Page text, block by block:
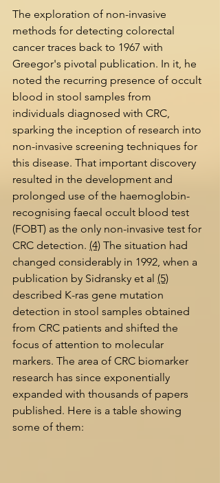
The exploration of non-invasive
methods for detecting colorectal
cancer traces back to 1967 with
Greegor's pivotal publication. In it, he
noted the recurring presence of occult
blood in stool samples from
individuals diagnosed with CRC,
sparking the inception of research into
non-invasive screening techniques for
this disease. That important discovery
resulted in the development and
prolonged use of the haemoglobin-
recognising faecal occult blood test
(FOBT) as the only non-invasive test for
CRC detection. (4) The situation had
changed considerably in 1992, when a
publication by Sidransky et al (5)
described K-ras gene mutation
detection in stool samples obtained
from CRC patients and shifted the
focus of attention to molecular
markers. The area of CRC biomarker
research has since exponentially
expanded with thousands of papers
published. Here is a table showing
some of them: